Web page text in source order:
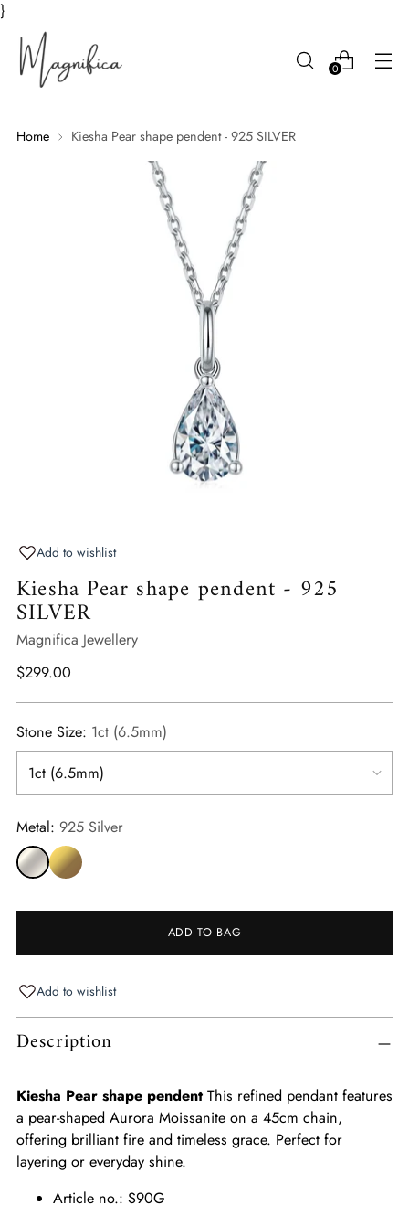
}
0
Home Kiesha Pear shape pendent - 925 SILVER
Add to wishlist
Kiesha Pear shape pendent - 925
SILVER
Magnifica Jewellery
Regular
$299.00
Stone Size: 1ct (6.5mm)
Metal: 925 Silver
ADD TO BAG
Add to wishlist
product
your
cart
Description
Kiesha Pear shape pendent This refined pendant features
a pear-shaped Aurora Moissanite on a 45cm chain,
offering brilliant fire and timeless grace. Perfect for
layering or everyday shine.
Article no.: S90G